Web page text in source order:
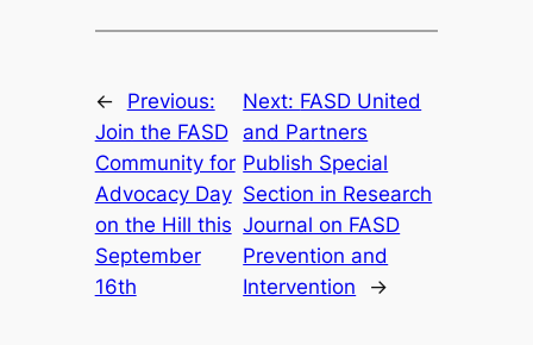
←
Previous:
Join the FASD
Community for
Advocacy Day
on the Hill this
September
16th
Next: FASD United
and Partners
Publish Special
Section in Research
Journal on FASD
Prevention and
Intervention
→